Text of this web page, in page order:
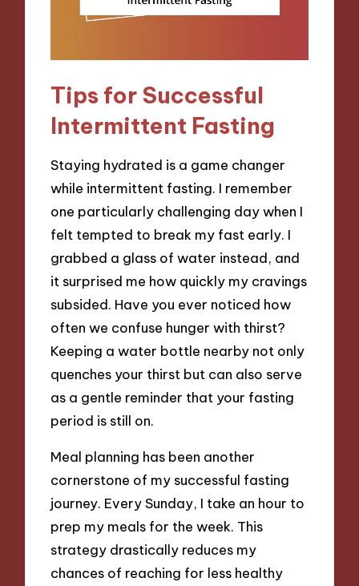
Tips for Successful
Intermittent Fasting
Staying hydrated is a game changer
while intermittent fasting. I remember
one particularly challenging day when I
felt tempted to break my fast early. I
grabbed a glass of water instead, and
it surprised me how quickly my cravings
subsided. Have you ever noticed how
often we confuse hunger with thirst?
Keeping a water bottle nearby not only
quenches your thirst but can also serve
as a gentle reminder that your fasting
period is still on.
Meal planning has been another
cornerstone of my successful fasting
journey. Every Sunday, I take an hour to
prep my meals for the week. This
strategy drastically reduces my
chances of reaching for less healthy